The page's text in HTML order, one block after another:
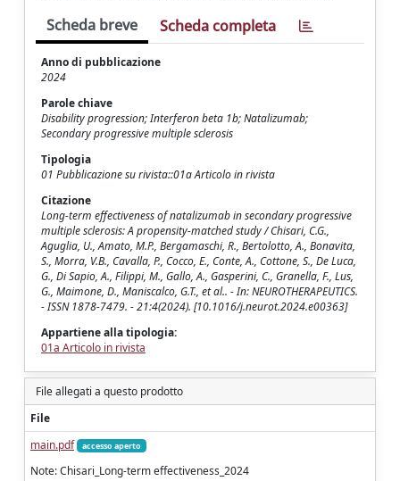
Scheda breve Scheda completa
Anno di pubblicazione
2024
Parole chiave
Disability progression; Interferon beta 1b; Natalizumab;
Secondary progressive multiple sclerosis
Tipologia
01 Pubblicazione su rivista::01a Articolo in rivista
Citazione
Long-term effectiveness of natalizumab in secondary progressive
multiple sclerosis: A propensity-matched study / Chisari, C.G.,
Aguglia, U., Amato, M.P., Bergamaschi, R., Bertolotto, A., Bonavita,
S., Morra, V.B., Cavalla, P., Cocco, E., Conte, A., Cottone, S., De Luca,
G., Di Sapio, A., Filippi, M., Gallo, A., Gasperini, C., Granella, F., Lus,
G., Maimone, D., Maniscalco, G.T., et al.. - In: NEUROTHERAPEUTICS.
- ISSN 1878-7479. - 21:4(2024). [10.1016/j.neurot.2024.e00363]
Appartiene alla tipologia:
01a Articolo in rivista
File allegati a questo prodotto
File
main.pdf
accesso aperto
Note: Chisari_Long-term effectiveness_2024